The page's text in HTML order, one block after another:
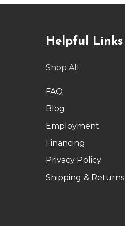
Helpful Links
Shop All
FAQ
Blog
Employment
Financing
Privacy Policy
Shipping & Returns